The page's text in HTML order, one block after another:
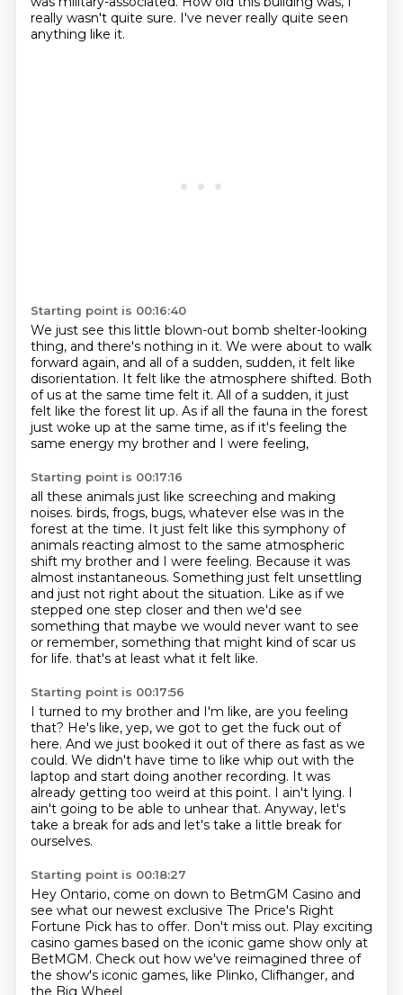
really wasn't quite sure. I've never really quite seen
anything like it.
Starting point is 00:16:40
We just see this little blown-out bomb shelter-looking
thing, and there's nothing in it. We were about to walk
forward again, and all of a sudden, sudden, it felt like
disorientation. It felt like the atmosphere shifted. Both
of us at the same time felt it. All of a sudden, it just
felt like the forest lit up. As if all the fauna in the forest
just woke up at the same time, as if it's feeling the
same energy my brother and I were feeling,
Starting point is 00:17:16
all these animals just like screeching and making
noises. birds, frogs, bugs, whatever else was in the
forest at the time. It just felt like this symphony of
animals reacting almost to the same atmospheric
shift my brother and I were feeling. Because it was
almost instantaneous. Something just felt unsettling
and just not right about the situation. Like as if we
stepped one step closer and then we'd see
something that maybe we would never want to see
or remember, something that might kind of scar us
for life. that's at least what it felt like.
Starting point is 00:17:56
I turned to my brother and I'm like, are you feeling
that? He's like, yep, we got to get the fuck out of
here. And we just booked it out of there as fast as we
could. We didn't have time to like whip out with the
laptop and start doing another recording. It was
already getting too weird at this point. I ain't lying. I
ain't going to be able to unhear that. Anyway, let's
take a break for ads and let's take a little break for
ourselves.
Starting point is 00:18:27
Hey Ontario, come on down to BetmGM Casino and
see what our newest exclusive The Price's Right
Fortune Pick has to offer. Don't miss out. Play exciting
casino games based on the iconic game show only at
BetMGM. Check out how we've reimagined three of
the show's iconic games, like Plinko, Clifhanger, and
the Big Wheel